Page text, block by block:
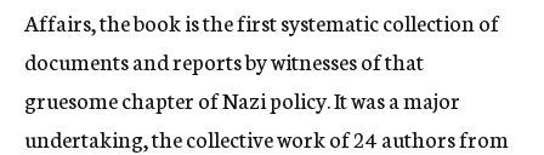
Affairs, the book is the first systematic collection of
documents and reports by witnesses of that
gruesome chapter of Nazi policy. It was a major
undertaking, the collective work of 24 authors from